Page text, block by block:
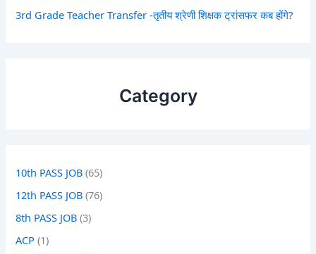
3rd Grade Teacher Transfer -तृतीय श्रेणी शिक्षक ट्रांसफर कब होंगे?
Category
10th PASS JOB (65)
12th PASS JOB (76)
8th PASS JOB (3)
ACP (1)